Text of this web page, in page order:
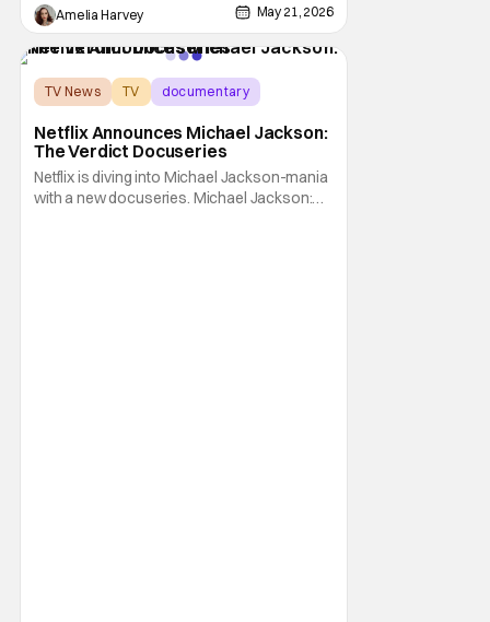
Amelia Harvey May 21, 2026
TV News TV documentary
Netflix Announces Michael Jackson:
The Verdict Docuseries
Netflix is diving into Michael Jackson-mania
with a new docuseries. Michael Jackson: